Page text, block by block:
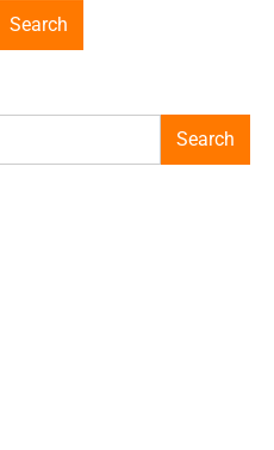
Search